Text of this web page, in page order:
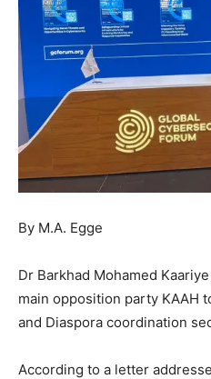
By M.A. Egge
Dr Barkhad Mohamed
main opposition party KAAH
and Diaspora coordination
According to a letter